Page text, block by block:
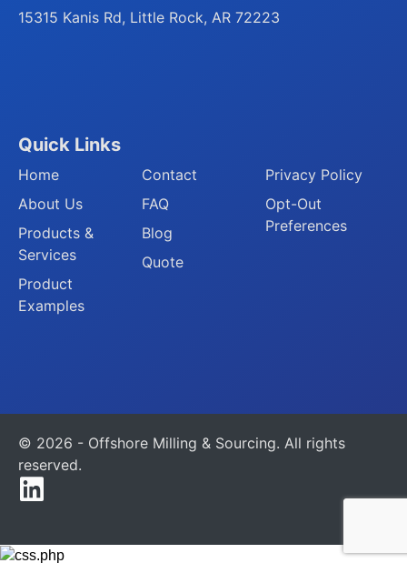
15315 Kanis Rd, Little Rock, AR 72223
Quick Links
Home
About Us
Products &
Services
Product
Examples
Contact
FAQ
Blog
Quote
Privacy Policy
Opt-Out
Preferences
© 2026 - Offshore Milling & Sourcing. All rights
reserved.